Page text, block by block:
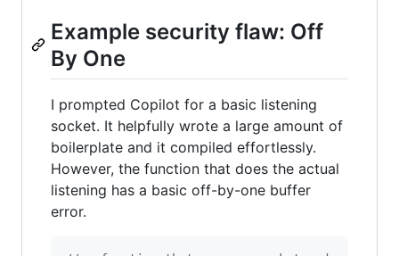
Example security flaw: Off
By One
I prompted Copilot for a basic listening
socket. It helpfully wrote a large amount of
boilerplate and it compiled effortlessly.
However, the function that does the actual
listening has a basic off-by-one buffer
error.